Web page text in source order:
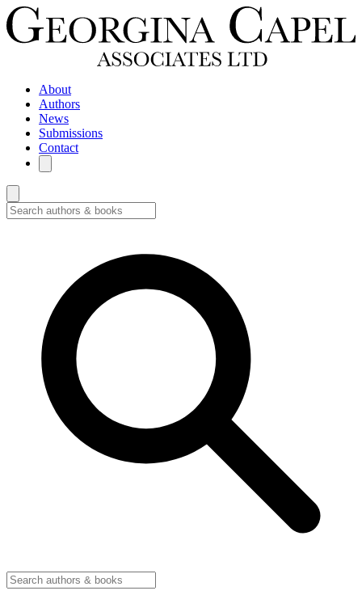
About
Authors
News
Submissions
Contact